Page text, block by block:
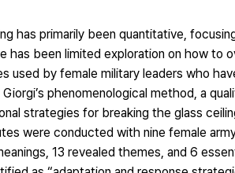
has primarily been quantitative,
has been limited exploration on how to
used by female military leaders who
phenomenological method, a
strategies for breaking the glass
were conducted with nine female
13 revealed themes, and 6